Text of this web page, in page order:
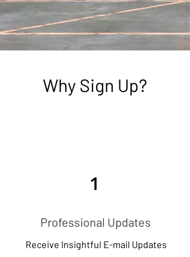
Why Sign Up?
1
Professional Updates
Receive Insightful E-mail Updates